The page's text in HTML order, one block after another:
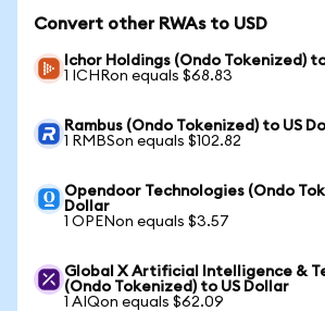
Convert other RWAs to USD
Ichor Holdings (Ondo Tokenized)
1 ICHRon equals $68.83
Rambus (Ondo Tokenized) to US
1 RMBSon equals $102.82
Opendoor Technologies (Ondo
Dollar
1 OPENon equals $3.57
Global X Artificial Intelligence &
(Ondo Tokenized) to US Dollar
1 AIQon equals $62.09